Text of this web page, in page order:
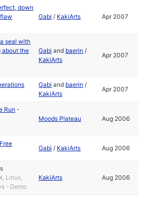
down
Gabi / KakiArts Apr 2007
seal with
about the
Gabi and baerin /
KakiArts
Apr 2007
Gabi and baerin /
KakiArts
Apr 2007
Run -
Moods Plateau Aug 2006
Gabi / KakiArts Aug 2006
Linux,
- Demo
KakiArts Aug 2006